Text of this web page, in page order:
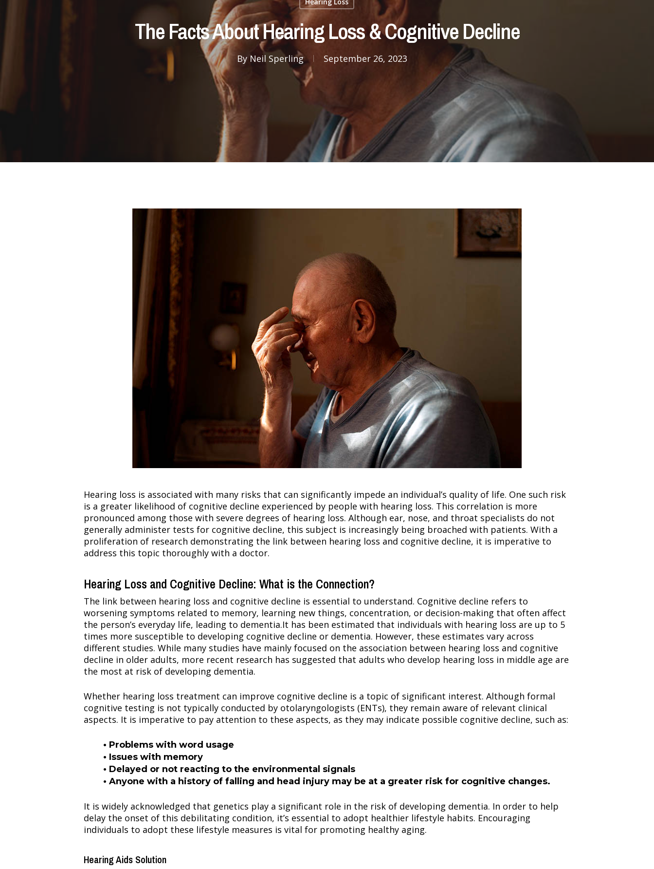
The Facts About Hearing Loss & Cognitive Decline
By Neil Sperling September 26, 2023
Hearing loss is associated with many risks that can significantly impede an individual’s quality of life. One such risk
is a greater likelihood of cognitive decline experienced by people with hearing loss. This correlation is more
pronounced among those with severe degrees of hearing loss. Although ear, nose, and throat specialists do not
generally administer tests for cognitive decline, this subject is increasingly being broached with patients. With a
proliferation of research demonstrating the link between hearing loss and cognitive decline, it is imperative to
address this topic thoroughly with a doctor.
Hearing Loss and Cognitive Decline: What is the Connection?
The link between hearing loss and cognitive decline is essential to understand. Cognitive decline refers to
worsening symptoms related to memory, learning new things, concentration, or decision-making that often affect
the person’s everyday life, leading to dementia.It has been estimated that individuals with hearing loss are up to 5
times more susceptible to developing cognitive decline or dementia. However, these estimates vary across
different studies. While many studies have mainly focused on the association between hearing loss and cognitive
decline in older adults, more recent research has suggested that adults who develop hearing loss in middle age are
the most at risk of developing dementia.
Whether hearing loss treatment can improve cognitive decline is a topic of significant interest. Although formal
cognitive testing is not typically conducted by otolaryngologists (ENTs), they remain aware of relevant clinical
aspects. It is imperative to pay attention to these aspects, as they may indicate possible cognitive decline, such as:
• Problems with word usage
• Issues with memory
• Delayed or not reacting to the environmental signals
• Anyone with a history of falling and head injury may be at a greater risk for cognitive changes.
It is widely acknowledged that genetics play a significant role in the risk of developing dementia. In order to help
delay the onset of this debilitating condition, it’s essential to adopt healthier lifestyle habits. Encouraging
individuals to adopt these lifestyle measures is vital for promoting healthy aging.
Hearing Aids Solution